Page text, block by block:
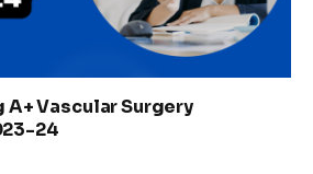
Vascular Surgery
24